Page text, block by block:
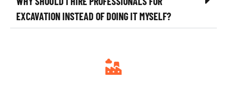
EXCAVATION INSTEAD OF DOING IT MYSELF?